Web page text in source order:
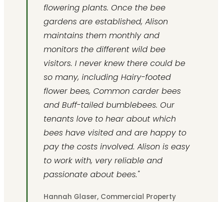
flowering plants. Once the bee
gardens are established, Alison
maintains them monthly and
monitors the different wild bee
visitors. I never knew there could be
so many, including Hairy-footed
flower bees, Common carder bees
and Buff-tailed bumblebees. Our
tenants love to hear about which
bees have visited and are happy to
pay the costs involved. Alison is easy
to work with, very reliable and
passionate about bees."
Hannah Glaser, Commercial Property